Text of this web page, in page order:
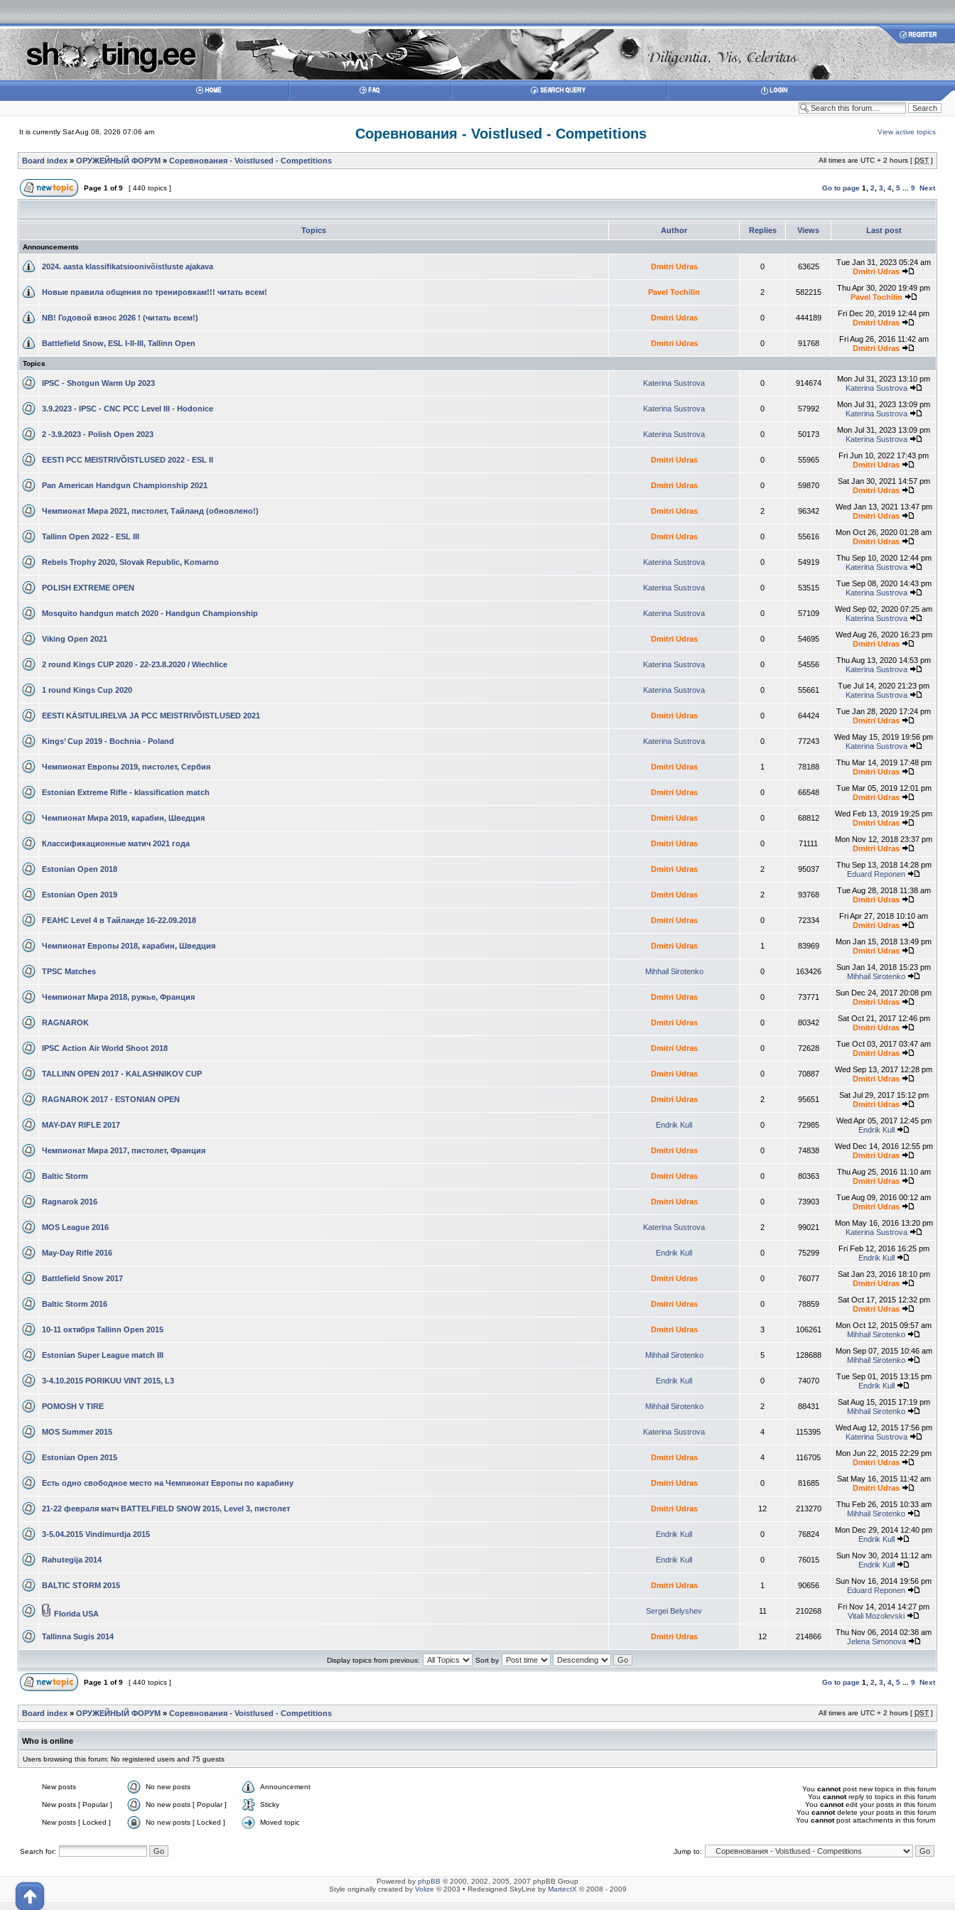
It is currently Sat Aug 08, 2026 07:06 am Соревнования - Voistlused - Competitions View active topics
Board index » ОРУЖЕЙНЫЙ ФОРУМ » Соревнования - Voistlused - Competitions All times are UTC + 2 hours [ DST ]
Page 1 of9 [ 440 topics ] Go to page 1 2 3 4 5 9 Next
Topics Author Replies Views Last post
Announcements
2024. aasta klassifikatsioonivõistluste ajakava Dmitri Udras 0 63625
Tue Jan 31, 2023 05:24 am
Dmitri Udras
Новые правила общения по тренировкам!!! читать всем! Pavel Tochilin 2 582215
Thu Apr 30, 2020 19:49 pm
Pavel Tochilin
NB! Годовой взнос 2026 ! (читать всем!) Dmitri Udras 0 444189
Fri Dec 20, 2019 12:44 pm
Dmitri Udras
Battlefield Snow, ESL I-II-III, Tallinn Open Dmitri Udras 0 91768
Fri Aug 26, 2016 11:42 am
Dmitri Udras
Topics
IPSC - Shotgun Warm Up 2023 Katerina Sustrova 0 914674
Mon Jul 31, 2023 13:10 pm
Katerina Sustrova
3.9.2023 - IPSC - CNC PCC Level III - Hodonice Katerina Sustrova 0 57992
Mon Jul 31, 2023 13:09 pm
Katerina Sustrova
2 -3.9.2023 - Polish Open 2023 Katerina Sustrova 0 50173
Mon Jul 31, 2023 13:09 pm
Katerina Sustrova
EESTI PCC MEISTRIVÕISTLUSED 2022 - ESL II Dmitri Udras 0 55965
Fri Jun 10, 2022 17:43 pm
Dmitri Udras
Pan American Handgun Championship 2021 Dmitri Udras 0 59870
Sat Jan 30, 2021 14:57 pm
Dmitri Udras
Чемпионат Мира 2021, пистолет, Тайланд (обновлено!) Dmitri Udras 2 96342
Wed Jan 13, 2021 13:47 pm
Dmitri Udras
Tallinn Open 2022 - ESL III Dmitri Udras 0 55616
Mon Oct 26, 2020 01:28 am
Dmitri Udras
Rebels Trophy 2020, Slovak Republic, Komarno Katerina Sustrova 0 54919
Thu Sep 10, 2020 12:44 pm
Katerina Sustrova
POLISH EXTREME OPEN Katerina Sustrova 0 53515
Tue Sep 08, 2020 14:43 pm
Katerina Sustrova
Mosquito handgun match 2020 - Handgun Championship Katerina Sustrova 0 57109
Wed Sep 02, 2020 07:25 am
Katerina Sustrova
Viking Open 2021 Dmitri Udras 0 54695
Wed Aug 26, 2020 16:23 pm
Dmitri Udras
2 round Kings CUP 2020 - 22-23.8.2020 / Wiechlice Katerina Sustrova 0 54556
Thu Aug 13, 2020 14:53 pm
Katerina Sustrova
1 round Kings Cup 2020 Katerina Sustrova 0 55661
Tue Jul 14, 2020 21:23 pm
Katerina Sustrova
EESTI KÄSITULIRELVA JA PCC MEISTRIVÕISTLUSED 2021 Dmitri Udras 0 64424
Tue Jan 28, 2020 17:24 pm
Dmitri Udras
Kings’ Cup 2019 - Bochnia - Poland Katerina Sustrova 0 77243
Wed May 15, 2019 19:56 pm
Katerina Sustrova
Чемпионат Европы 2019, пистолет, Сербия Dmitri Udras 1 78188
Thu Mar 14, 2019 17:48 pm
Dmitri Udras
Estonian Extreme Rifle - klassification match Dmitri Udras 0 66548
Tue Mar 05, 2019 12:01 pm
Dmitri Udras
Чемпионат Мира 2019, карабин, Шведция Dmitri Udras 0 68812
Wed Feb 13, 2019 19:25 pm
Dmitri Udras
Классификационные матич 2021 года Dmitri Udras 0 71111
Mon Nov 12, 2018 23:37 pm
Dmitri Udras
Estonian Open 2018 Dmitri Udras 2 95037
Thu Sep 13, 2018 14:28 pm
Eduard Reponen
Estonian Open 2019 Dmitri Udras 2 93768
Tue Aug 28, 2018 11:38 am
Dmitri Udras
FEAHC Level 4 в Тайланде 16-22.09.2018 Dmitri Udras 0 72334
Fri Apr 27, 2018 10:10 am
Dmitri Udras
Чемпионат Европы 2018, карабин, Шведция Dmitri Udras 1 83969
Mon Jan 15, 2018 13:49 pm
Dmitri Udras
TPSC Matches Mihhail Sirotenko 0 163426
Sun Jan 14, 2018 15:23 pm
Mihhail Sirotenko
Чемпионат Мира 2018, ружье, Франция Dmitri Udras 0 73771
Sun Dec 24, 2017 20:08 pm
Dmitri Udras
RAGNAROK Dmitri Udras 0 80342
Sat Oct 21, 2017 12:46 pm
Dmitri Udras
IPSC Action Air World Shoot 2018 Dmitri Udras 0 72628
Tue Oct 03, 2017 03:47 am
Dmitri Udras
TALLINN OPEN 2017 - KALASHNIKOV CUP Dmitri Udras 0 70887
Wed Sep 13, 2017 12:28 pm
Dmitri Udras
RAGNAROK 2017 - ESTONIAN OPEN Dmitri Udras 2 95651
Sat Jul 29, 2017 15:12 pm
Dmitri Udras
MAY-DAY RIFLE 2017 Endrik Kull 0 72985
Wed Apr 05, 2017 12:45 pm
Endrik Kull
Чемпионат Мира 2017, пистолет, Франция Dmitri Udras 0 74838
Wed Dec 14, 2016 12:55 pm
Dmitri Udras
Baltic Storm Dmitri Udras 0 80363
Thu Aug 25, 2016 11:10 am
Dmitri Udras
Ragnarok 2016 Dmitri Udras 0 73903
Tue Aug 09, 2016 00:12 am
Dmitri Udras
MOS League 2016 Katerina Sustrova 2 99021
Mon May 16, 2016 13:20 pm
Katerina Sustrova
May-Day Rifle 2016 Endrik Kull 0 75299
Fri Feb 12, 2016 16:25 pm
Endrik Kull
Battlefield Snow 2017 Dmitri Udras 0 76077
Sat Jan 23, 2016 18:10 pm
Dmitri Udras
Baltic Storm 2016 Dmitri Udras 0 78859
Sat Oct 17, 2015 12:32 pm
Dmitri Udras
10-11 октября Tallinn Open 2015 Dmitri Udras 3 106261
Mon Oct 12, 2015 09:57 am
Mihhail Sirotenko
Estonian Super League match III Mihhail Sirotenko 5 128688
Mon Sep 07, 2015 10:46 am
Mihhail Sirotenko
3-4.10.2015 PORIKUU VINT 2015, L3 Endrik Kull 0 74070
Tue Sep 01, 2015 13:15 pm
Endrik Kull
POMOSH V TIRE Mihhail Sirotenko 2 88431
Sat Aug 15, 2015 17:19 pm
Mihhail Sirotenko
MOS Summer 2015 Katerina Sustrova 4 115395
Wed Aug 12, 2015 17:56 pm
Katerina Sustrova
Estonian Open 2015 Dmitri Udras 4 116705
Mon Jun 22, 2015 22:29 pm
Dmitri Udras
Есть одно свободное место на Чемпионат Европы по карабину Dmitri Udras 0 81685
Sat May 16, 2015 11:42 am
Dmitri Udras
21-22 февраля матч BATTELFIELD SNOW 2015, Level 3, пистолет Dmitri Udras 12 213270
Thu Feb 26, 2015 10:33 am
Mihhail Sirotenko
3-5.04.2015 Vindimurdja 2015 Endrik Kull 0 76824
Mon Dec 29, 2014 12:40 pm
Endrik Kull
Rahutegija 2014 Endrik Kull 0 76015
Sun Nov 30, 2014 11:12 am
Endrik Kull
BALTIC STORM 2015 Dmitri Udras 1 90656
Sun Nov 16, 2014 19:56 pm
Eduard Reponen
Florida USA Sergei Belyshev 11 210268
Fri Nov 14, 2014 14:27 pm
Vitali Mozolevski
Tallinna Sugis 2014 Dmitri Udras 12 214866
Thu Nov 06, 2014 02:38 am
Jelena Simonova
Display topics from previous: Sort by
Page 1 of9 [ 440 topics ] Go to page 1 2 3 4 5 9 Next
Board index » ОРУЖЕЙНЫЙ ФОРУМ » Соревнования - Voistlused - Competitions All times are UTC + 2 hours [ DST ]
Who is online
Users browsing this forum: No registered users and 75 guests
New posts No new posts Announcement
New posts [ Popular ] No new posts [ Popular ] Sticky
New posts [ Locked ] No new posts [ Locked ] Moved topic
You cannotpost new topics in this forum
You cannotreply to topics in this forum
You cannotedit your posts in this forum
You cannotdelete your posts in this forum
You cannotpost attachments in this forum
Search for: Jump to:
Powered by phpBB © 2000, 2002, 2005, 2007 phpBB Group
Style originally created by Volize © 2003 • Redesigned SkyLine by MartectX © 2008 - 2009